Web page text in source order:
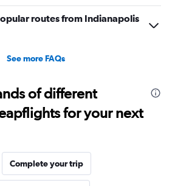
routes from Indianapolis
See more FAQs
of different
for your next
Complete your trip